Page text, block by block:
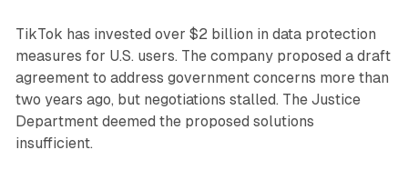
TikTok has invested over $2 billion in data protection
measures for U.S. users. The company proposed a draft
agreement to address government concerns more than
two years ago, but negotiations stalled. The Justice
Department deemed the proposed solutions
insufficient.